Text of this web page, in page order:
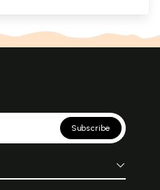
Subscribe